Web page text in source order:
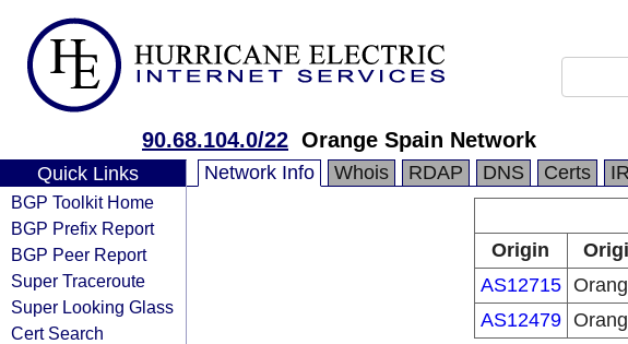
90.68.104.0/22 Orange Spain Network
Quick Links
BGP Toolkit Home
BGP Prefix Report
BGP Peer Report
Super Traceroute
Super Looking Glass
Cert Search
Network Info Whois RDAP DNS Certs
Origin
AS12715
AS12479